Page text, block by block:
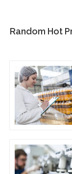
Random Hot